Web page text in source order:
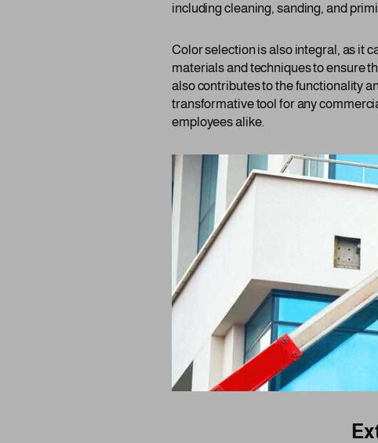
including cleaning, sanding, and
Color selection is also integral, as it
materials and techniques to ensure
also contributes to the functionality
transformative tool for any
employees alike.